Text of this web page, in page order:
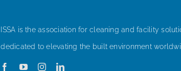
ISSA is the association for cleaning and facility
dedicated to elevating the built environment